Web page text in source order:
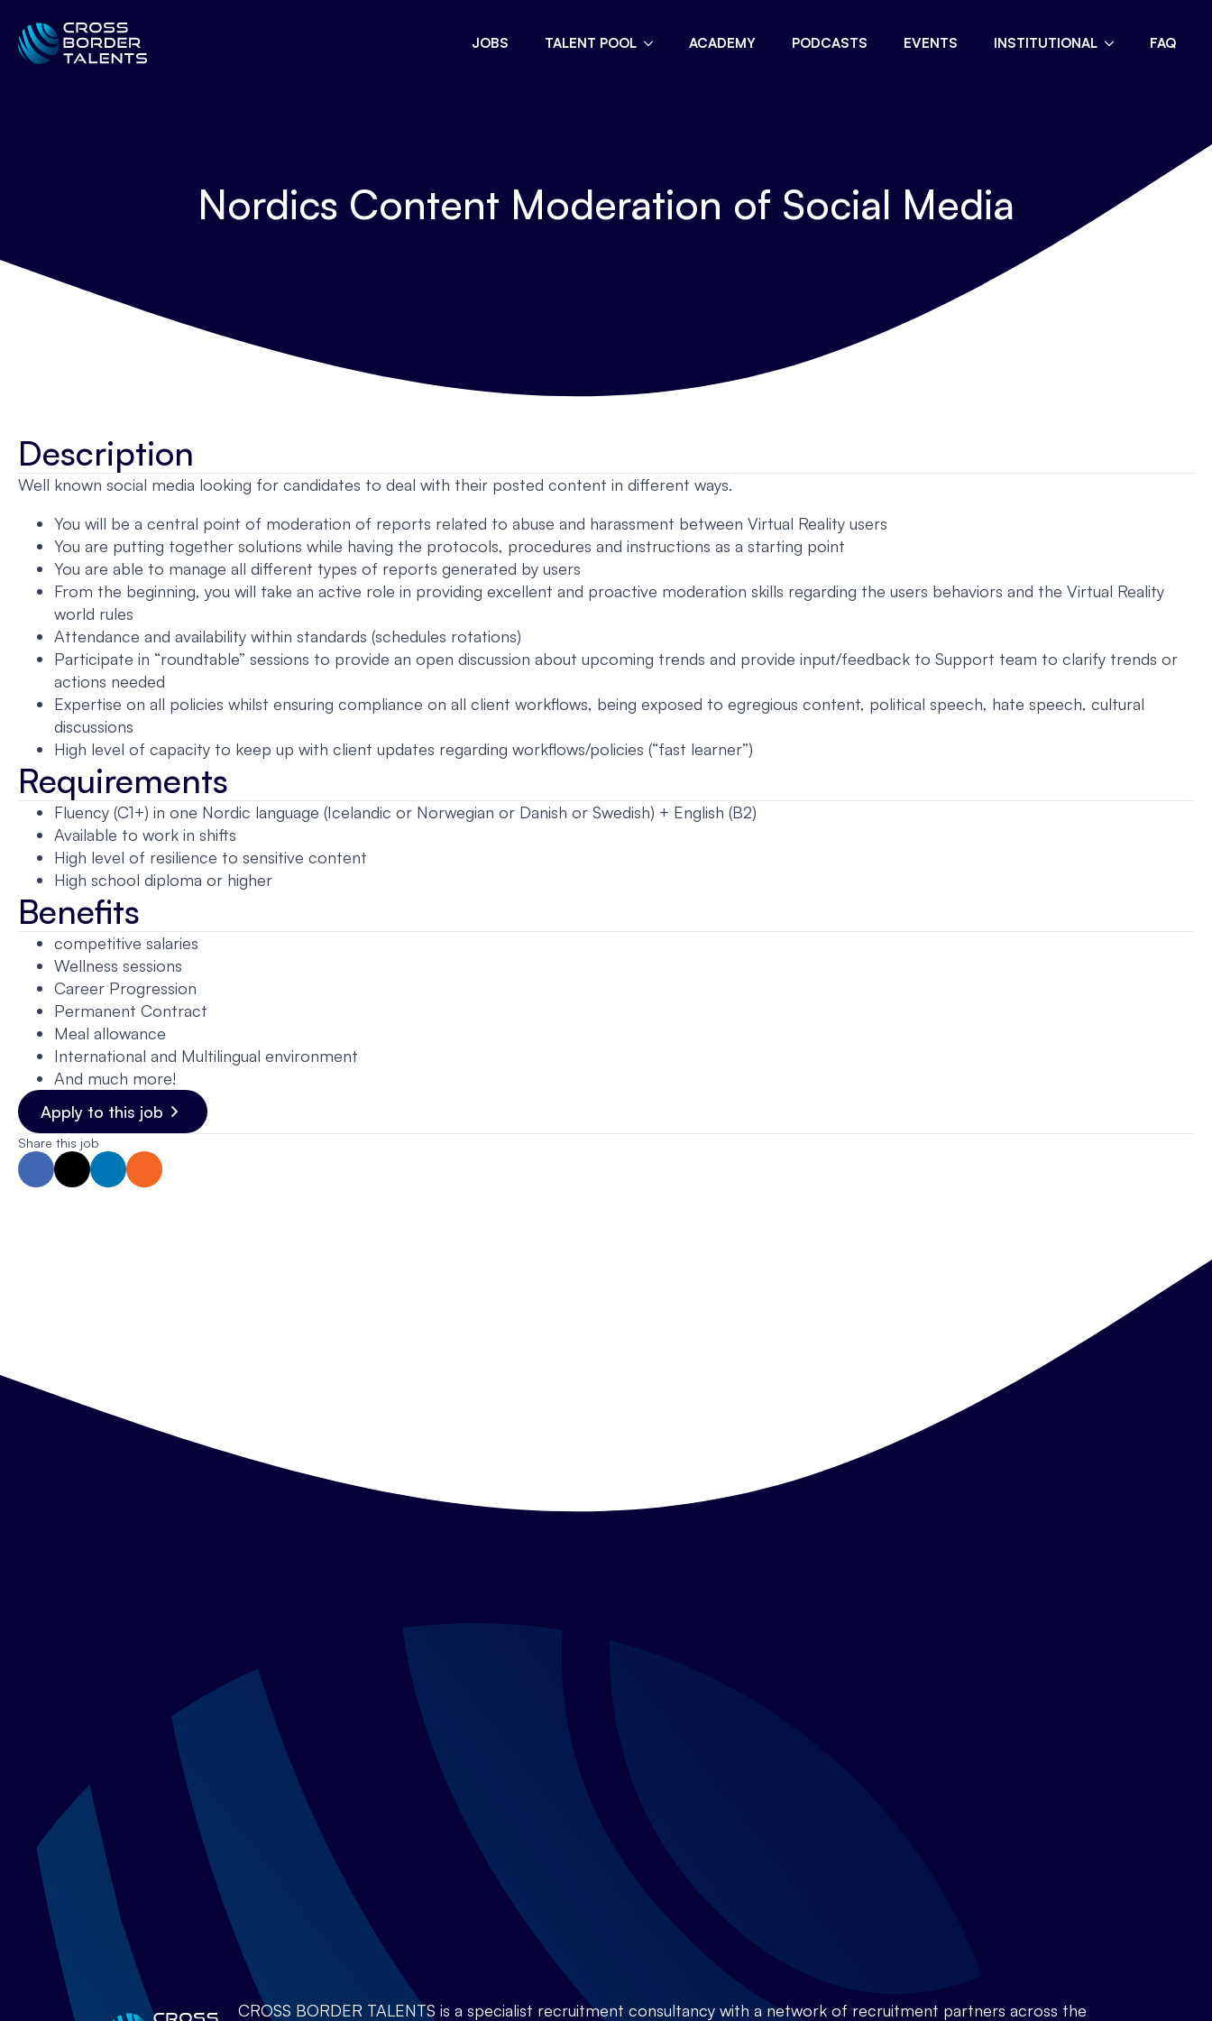
JOBS TALENT POOL ACADEMY PODCASTS EVENTS INSTITUTIONAL FAQ
Nordics Content Moderation of Social Media
Description
Well known social media looking for candidates to deal with their posted content in different ways.
You will be a central point of moderation of reports related to abuse and harassment between Virtual Reality users
You are putting together solutions while having the protocols, procedures and instructions as a starting point
You are able to manage all different types of reports generated by users
From the beginning, you will take an active role in providing excellent and proactive moderation skills regarding the users behaviors and the Virtual Reality
world rules
Attendance and availability within standards (schedules rotations)
Participate in “roundtable” sessions to provide an open discussion about upcoming trends and provide input/feedback to Support team to clarify trends or
actions needed
Expertise on all policies whilst ensuring compliance on all client workflows, being exposed to egregious content, political speech, hate speech, cultural
discussions
High level of capacity to keep up with client updates regarding workflows/policies (“fast learner”)
Requirements
Fluency (C1+) in one Nordic language (Icelandic or Norwegian or Danish or Swedish) + English (B2)
Available to work in shifts
High level of resilience to sensitive content
High school diploma or higher
Benefits
competitive salaries
Wellness sessions
Career Progression
Permanent Contract
Meal allowance
International and Multilingual environment
And much more!
Apply to this job
Share this job
CROSS BORDER TALENTS is a specialist recruitment consultancy with a network of recruitment partners across the